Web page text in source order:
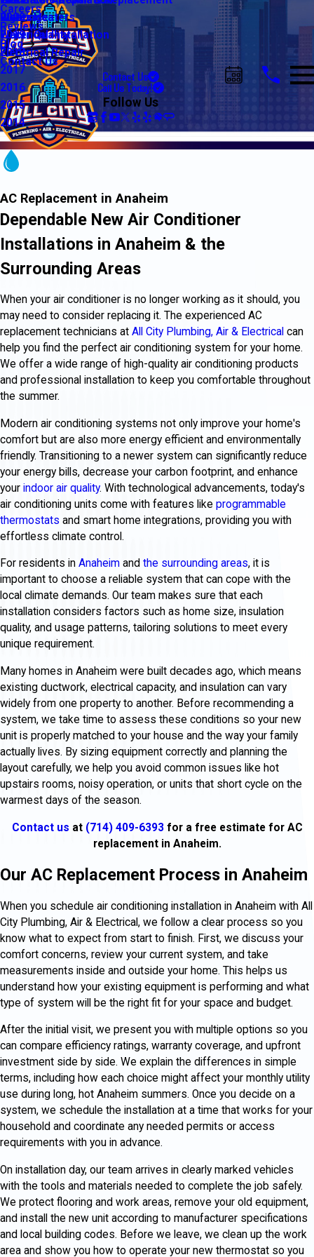
Water Heaters
Water Quality
Lighting
Electrical Installation
Electrical Repair
Riverside
Careers
Reviews
Blog
2020
2019
2018
2017
2016
2015
2014
Contact Us
Contact Us
Call Us Today!
Follow Us
AC Replacement in Anaheim
Dependable New Air Conditioner
Installations in Anaheim & the
Surrounding Areas
When your air conditioner is no longer working as it should, you
may need to consider replacing it. The experienced AC
replacement technicians at All City Plumbing, Air & Electrical can
help you find the perfect air conditioning system for your home.
We offer a wide range of high-quality air conditioning products
and professional installation to keep you comfortable throughout
the summer.
Modern air conditioning systems not only improve your home's
comfort but are also more energy efficient and environmentally
friendly. Transitioning to a newer system can significantly reduce
your energy bills, decrease your carbon footprint, and enhance
your indoor air quality. With technological advancements, today's
air conditioning units come with features like programmable
thermostats and smart home integrations, providing you with
effortless climate control.
For residents in Anaheim and the surrounding areas, it is
important to choose a reliable system that can cope with the
local climate demands. Our team makes sure that each
installation considers factors such as home size, insulation
quality, and usage patterns, tailoring solutions to meet every
unique requirement.
Many homes in Anaheim were built decades ago, which means
existing ductwork, electrical capacity, and insulation can vary
widely from one property to another. Before recommending a
system, we take time to assess these conditions so your new
unit is properly matched to your house and the way your family
actually lives. By sizing equipment correctly and planning the
layout carefully, we help you avoid common issues like hot
upstairs rooms, noisy operation, or units that short cycle on the
warmest days of the season.
Contact us at (714) 409-6393for a free estimate for AC
replacement in Anaheim.
Our AC Replacement Process in Anaheim
When you schedule air conditioning installation in Anaheim with All
City Plumbing, Air & Electrical, we follow a clear process so you
know what to expect from start to finish. First, we discuss your
comfort concerns, review your current system, and take
measurements inside and outside your home. This helps us
understand how your existing equipment is performing and what
type of system will be the right fit for your space and budget.
After the initial visit, we present you with multiple options so you
can compare efficiency ratings, warranty coverage, and upfront
investment side by side. We explain the differences in simple
terms, including how each choice might affect your monthly utility
use during long, hot Anaheim summers. Once you decide on a
system, we schedule the installation at a time that works for your
household and coordinate any needed permits or access
requirements with you in advance.
On installation day, our team arrives in clearly marked vehicles
with the tools and materials needed to complete the job safely.
We protect flooring and work areas, remove your old equipment,
and install the new unit according to manufacturer specifications
and local building codes. Before we leave, we clean up the work
area and show you how to operate your new thermostat so you